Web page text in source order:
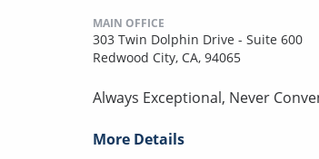
MAIN OFFICE
303 Twin Dolphin Drive - Suite 600
Redwood City, CA, 94065
Always Exceptional, Never
More Details